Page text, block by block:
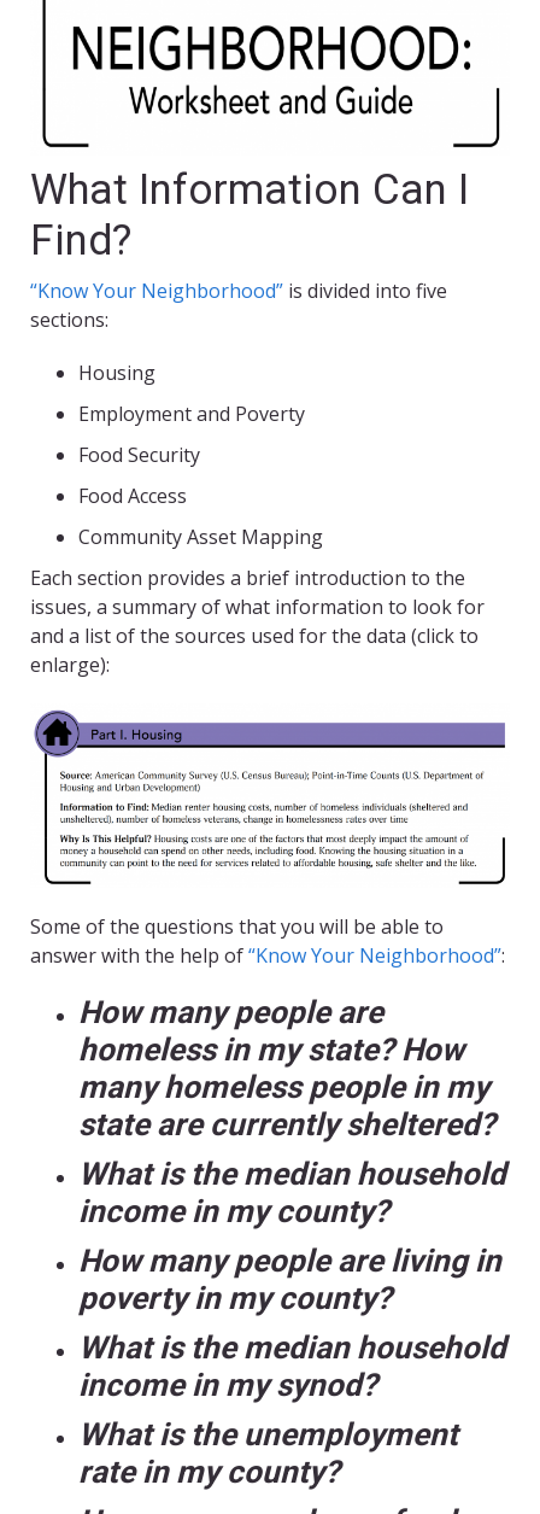
What Information Can I
Find?
“Know Your Neighborhood” is divided into five
sections:
Housing
Employment and Poverty
Food Security
Food Access
Community Asset Mapping
Each section provides a brief introduction to the
issues, a summary of what information to look for
and a list of the sources used for the data (click to
enlarge):
Some of the questions that you will be able to
answer with the help of“Know Your Neighborhood”:
How many people are
homeless in my state? How
many homeless people in my
state are currently sheltered?
What is the median household
income in my county?
How many people are living in
poverty in my county?
What is the median household
income in my synod?
What is the unemployment
rate in my county?